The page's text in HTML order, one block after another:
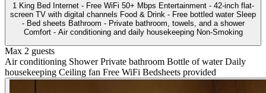
1 King Bed Internet - Free WiFi 50+ Mbps Entertainment - 42-inch flat-
screen TV with digital channels Food & Drink - Free bottled water Sleep
- Bed sheets Bathroom - Private bathroom, towels, and a shower
Comfort - Air conditioning and daily housekeeping Non-Smoking
Max 2 guests
Air conditioning ShowerPrivate bathroom Bottle of waterDaily
housekeeping Ceiling fan Free WiFi Bedsheets provided